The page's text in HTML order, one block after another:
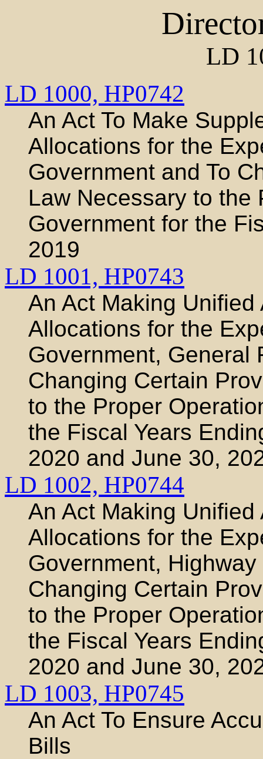
LD
LD 1000, HP0742
An Act To Make
Allocations for the
Government and To
Law Necessary to the
Government for the
2019
LD 1001, HP0743
An Act Making
Allocations for the
Government, General
Changing Certain
to the Proper
the Fiscal Years
2020 and June 30,
LD 1002, HP0744
An Act Making
Allocations for the
Government,
Changing Certain
to the Proper
the Fiscal Years
2020 and June 30,
LD 1003, HP0745
An Act To Ensure
Bills